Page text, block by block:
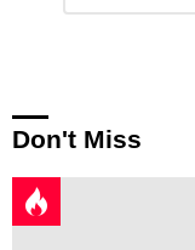
Reply
Don't Miss